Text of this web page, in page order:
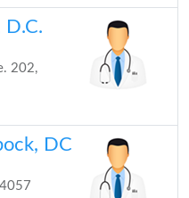
D.C.
202,
DC